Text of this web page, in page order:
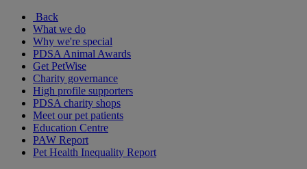
Back
What we do
Why we're special
PDSA Animal Awards
Get PetWise
Charity governance
High profile supporters
PDSA charity shops
Meet our pet patients
Education Centre
PAW Report
Pet Health Inequality Report